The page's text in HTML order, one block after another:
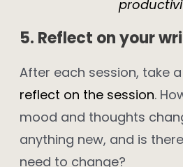
5. Reflect on your
After each session, take
reflect on the session.
mood and thoughts
anything new, and is
need to change?